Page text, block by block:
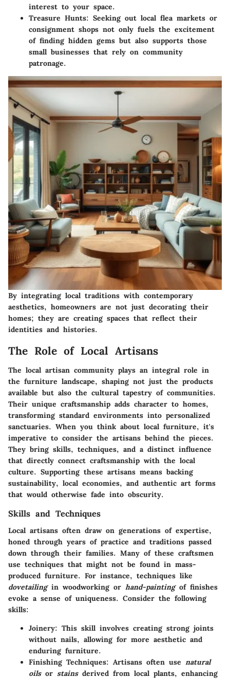
interest to your space.
Treasure Hunts: Seeking out local flea markets or
consignment shops not only fuels the excitement
of finding hidden gems but also supports those
small businesses that rely on community
patronage.
By integrating local traditions with contemporary
aesthetics, homeowners are not just decorating their
homes; they are creating spaces that reflect their
identities and histories.
The Role of Local Artisans
The local artisan community plays an integral role in
the furniture landscape, shaping not just the products
available but also the cultural tapestry of communities.
Their unique craftsmanship adds character to homes,
transforming standard environments into personalized
sanctuaries. When you think about local furniture, it's
imperative to consider the artisans behind the pieces.
They bring skills, techniques, and a distinct influence
that directly connect craftsmanship with the local
culture. Supporting these artisans means backing
sustainability, local economies, and authentic art forms
that would otherwise fade into obscurity.
Skills and Techniques
Local artisans often draw on generations of expertise,
honed through years of practice and traditions passed
down through their families. Many of these craftsmen
use techniques that might not be found in mass-
produced furniture. For instance, techniques like
dovetailingin woodworking or hand-paintingof finishes
evoke a sense of uniqueness. Consider the following
skills:
Joinery: This skill involves creating strong joints
without nails, allowing for more aesthetic and
enduring furniture.
Finishing Techniques: Artisans often use natural
oilsor stainsderived from local plants, enhancing